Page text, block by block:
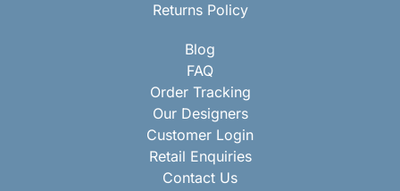
Returns Policy
Blog
FAQ
Order Tracking
Our Designers
Customer Login
Retail Enquiries
Contact Us